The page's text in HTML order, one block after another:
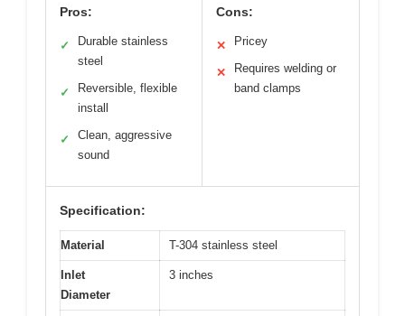
Pros:
✓
Durable stainless
steel
✓
Reversible, flexible
install
✓
Clean, aggressive
sound
Cons:
✕ Pricey
✕
Requires welding or
band clamps
Specification:
Material T-304 stainless steel
Inlet
Diameter
3 inches